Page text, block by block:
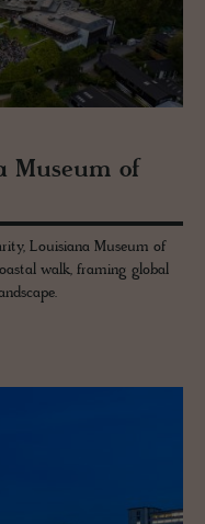
Mu­seum of
Louisiana Museum of
walk, framing global